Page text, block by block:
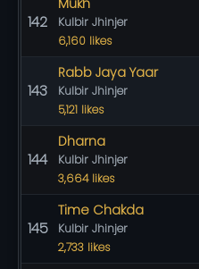
142
Mukh
Kulbir Jhinjer
6,160 likes
143
Rabb Jaya Yaar
Kulbir Jhinjer
5,121 likes
144
Dharna
Kulbir Jhinjer
3,664 likes
145
Time Chakda
Kulbir Jhinjer
2,733 likes